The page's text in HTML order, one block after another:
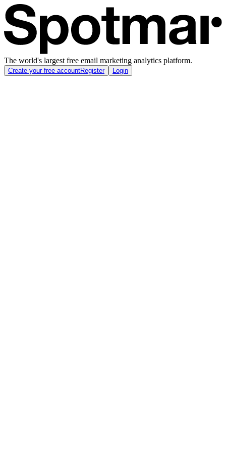
The world's largest free email marketing analytics platform.
Create your free accountRegister Login